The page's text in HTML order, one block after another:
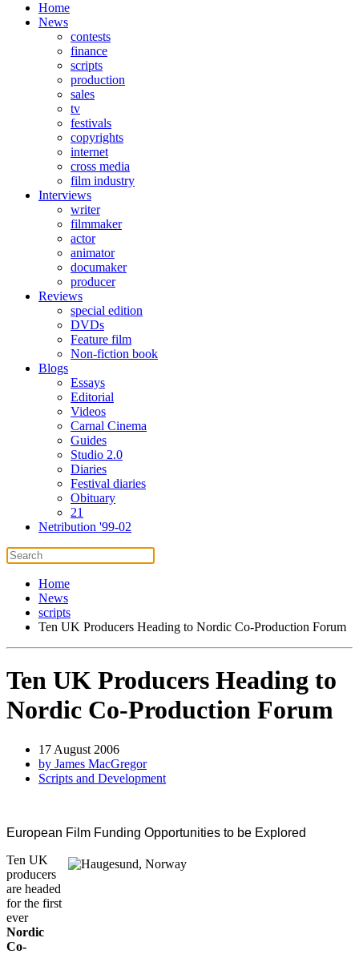
Home
News
contests
finance
scripts
production
sales
tv
festivals
copyrights
internet
cross media
film industry
Interviews
writer
filmmaker
actor
animator
documaker
producer
Reviews
special edition
DVDs
Feature film
Non-fiction book
Blogs
Essays
Editorial
Videos
Carnal Cinema
Guides
Studio 2.0
Diaries
Festival diaries
Obituary
21
Netribution '99-02
Home
News
scripts
Ten UK Producers Heading to Nordic Co-Production Forum
Ten UK Producers Heading to
Nordic Co-Production Forum
17 August 2006
by James MacGregor
Scripts and Development
European Film Funding Opportunities to be Explored
Ten UK
producers
are headed
for the first
ever
Nordic
Co-